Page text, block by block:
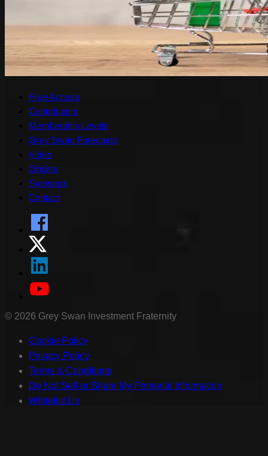
Free Access
Contributors
Membership Levels
Grey Swan Forecasts
Video
Origins
Sponsors
Contact
© 2026 Grey Swan Investment Fraternity
Cookie Policy
Privacy Policy
Terms & Conditions
Do Not Sell or Share My Personal Information
Whitelist Us